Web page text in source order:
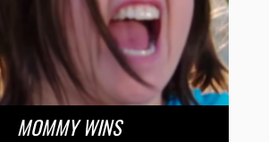
MOMMY WINS